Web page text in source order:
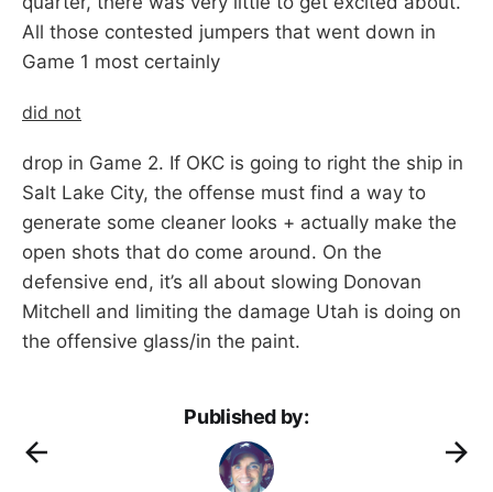
All those contested jumpers that went down in
Game 1 most certainly
did not
drop in Game 2. If OKC is going to right the ship in
Salt Lake City, the offense must find a way to
generate some cleaner looks + actually make the
open shots that do come around. On the
defensive end, it’s all about slowing Donovan
Mitchell and limiting the damage Utah is doing on
the offensive glass/in the paint.
Published by: